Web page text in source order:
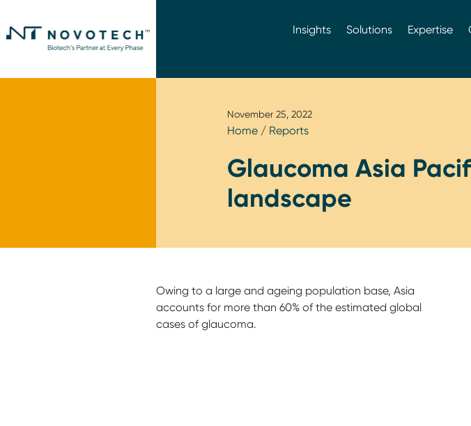
Insights Solutions Expertise
November 25, 2022
Home/ Reports
Glaucoma Asia
landscape
Owing to a large and ageing population base, Asia
accounts for more than 60% of the estimated global
cases of glaucoma.